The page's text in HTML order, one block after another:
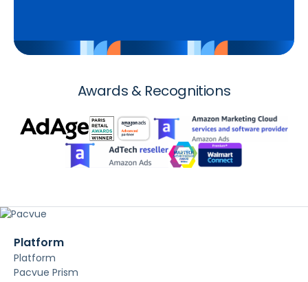
Awards & Recognitions
Platform
Platform
Pacvue Prism